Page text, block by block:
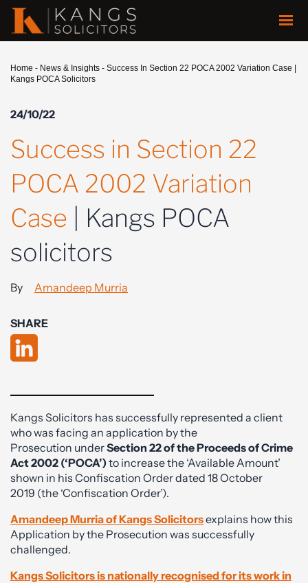
Home - News & Insights - Success In Section 22 POCA 2002 Variation Case |
Kangs POCA Solicitors
24/10/22
Success in Section 22
POCA 2002 Variation
Case | Kangs POCA
solicitors
By Amandeep Murria
SHARE
Kangs Solicitors has successfully represented a client
who was facing an application by the
Prosecution underSection 22 of the Proceeds of Crime
Act 2002 (‘POCA’)to increase the ‘Available Amount’
shown in his Confiscation Order dated 18 October
2019 (the ‘Confiscation Order’).
Amandeep Murria of Kangs Solicitorsexplains how this
Application by the Prosecution was successfully
challenged.
Kangs Solicitors is nationally recognised for its work in